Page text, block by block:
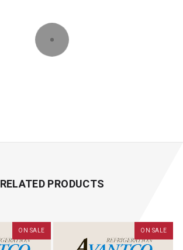
RELATED PRODUCTS
ON SALE ON SALE